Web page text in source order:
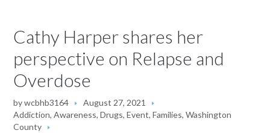
Cathy Harper shares her
perspective on Relapse and
Overdose
bywcbhb3164
August 27, 2021
Addiction,Awareness,Drugs,Event,Families,Washington
County